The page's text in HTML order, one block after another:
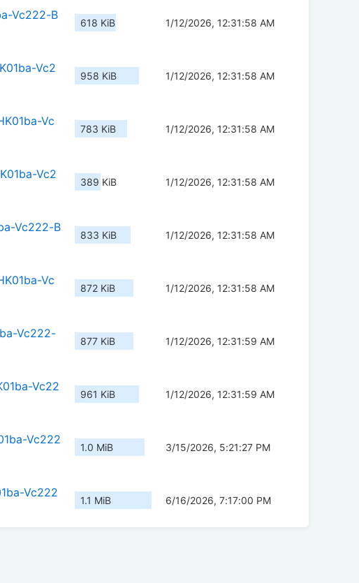
Vc222-B
618 KiB 1/12/2026, 12:31:58 AM
Vc2
958 KiB 1/12/2026, 12:31:58 AM
Vc
783 KiB 1/12/2026, 12:31:58 AM
Vc2
389 KiB 1/12/2026, 12:31:58 AM
Vc222-B
833 KiB 1/12/2026, 12:31:58 AM
Vc
872 KiB 1/12/2026, 12:31:58 AM
Vc222-
877 KiB 1/12/2026, 12:31:59 AM
Vc22
961 KiB 1/12/2026, 12:31:59 AM
Vc222
1.0 MiB 3/15/2026, 5:21:27 PM
Vc222
1.1 MiB 6/16/2026, 7:17:00 PM